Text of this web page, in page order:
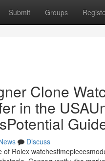
Submit Groups
Clone
in the
Discuss
Rolex